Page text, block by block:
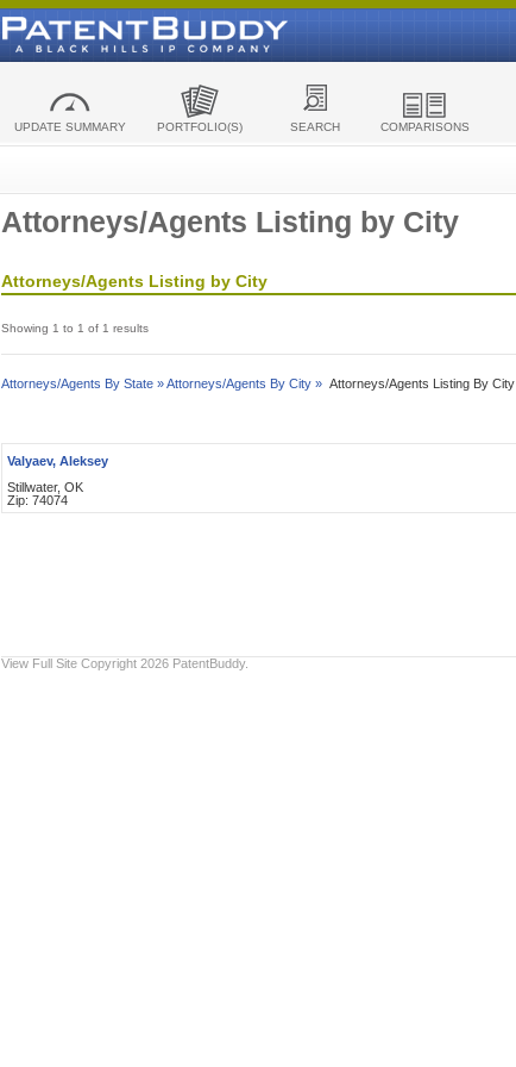
UPDATE SUMMARY PORTFOLIO(S) SEARCH COMPARISONS
Attorneys/Agents Listing by City
Attorneys/Agents Listing by City
Showing 1 to 1 of 1 results
Attorneys/Agents By State »Attorneys/Agents By City » Attorneys/Agents Listing By City
Valyaev, Aleksey
Stillwater, OK
Zip: 74074
View Full Site Copyright 2026 PatentBuddy.